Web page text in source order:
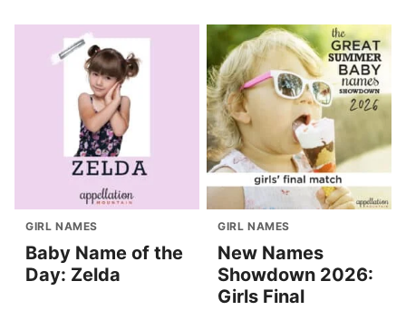
GIRL NAMES
Baby Name of the
Day: Zelda
GIRL NAMES
New Names
Showdown 2026:
Girls Final